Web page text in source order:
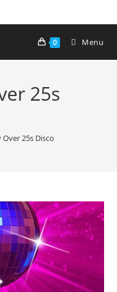
0 Menu
25s
25s Disco